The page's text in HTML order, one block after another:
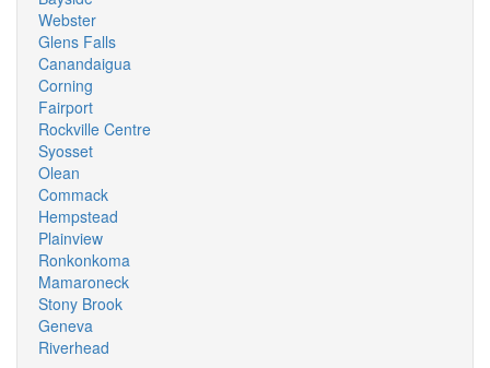
Webster
Glens Falls
Canandaigua
Corning
Fairport
Rockville Centre
Syosset
Olean
Commack
Hempstead
Plainview
Ronkonkoma
Mamaroneck
Stony Brook
Geneva
Riverhead